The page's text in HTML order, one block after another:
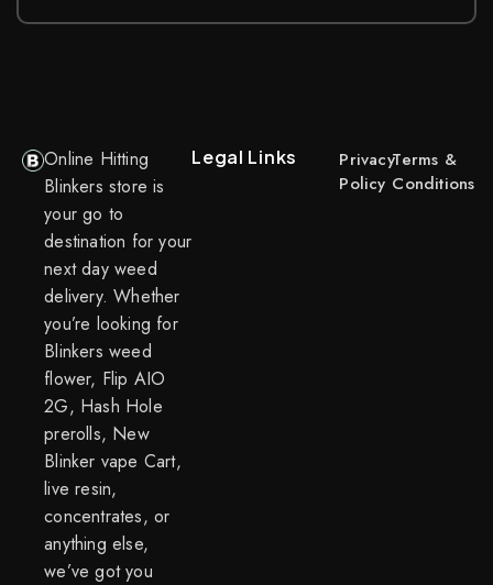
Online Hitting
Blinkers store is
your go to
destination for your
next day weed
delivery. Whether
you’re looking for
Blinkers weed
flower, Flip AIO
2G, Hash Hole
prerolls, New
Blinker vape Cart,
live resin,
concentrates, or
anything else,
we’ve got you
Legal Links
Privacy
Policy
Terms &
Conditions